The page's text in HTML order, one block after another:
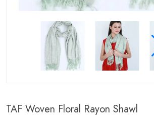
TAF Woven Floral Rayon Shawl